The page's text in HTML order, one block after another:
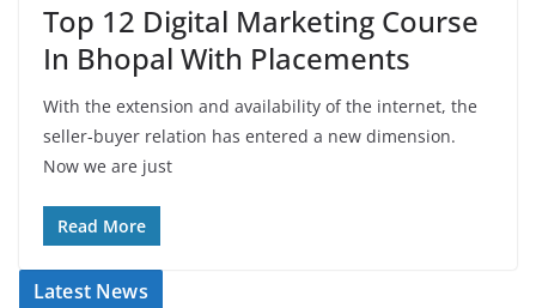
Top 12 Digital Marketing Course
In Bhopal With Placements
With the extension and availability of the internet, the
seller-buyer relation has entered a new dimension.
Now we are just
Read More
Latest News